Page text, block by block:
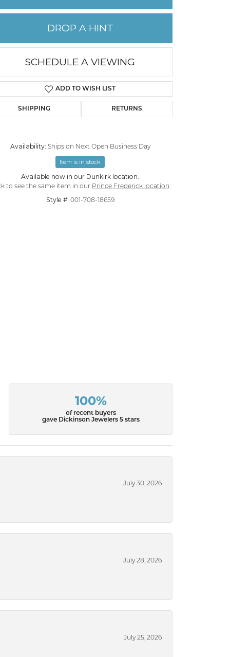
PERMANENT JEWELRY
Click to zoom
DROP A HINT
SCHEDULE A VIEWING
ADD TO WISH LIST
SHIPPING RETURNS
Availability: Ships on Next Open Business Day
Item is in stock
Available now in our Dunkirk location.
to see the same item in our Prince Frederick location.
Style #: 001-708-18659
100%
of recent buyers
gave Dickinson Jewelers 5 stars
July 30, 2026
July 28, 2026
July 25, 2026